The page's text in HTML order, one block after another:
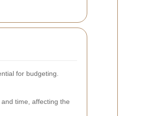
for budgeting.
time, affecting the